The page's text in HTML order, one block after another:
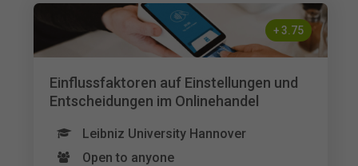
+ 3.75
Einflussfaktoren auf Einstellungen und
Entscheidungen im Onlinehandel
Leibniz University Hannover
Open to anyone